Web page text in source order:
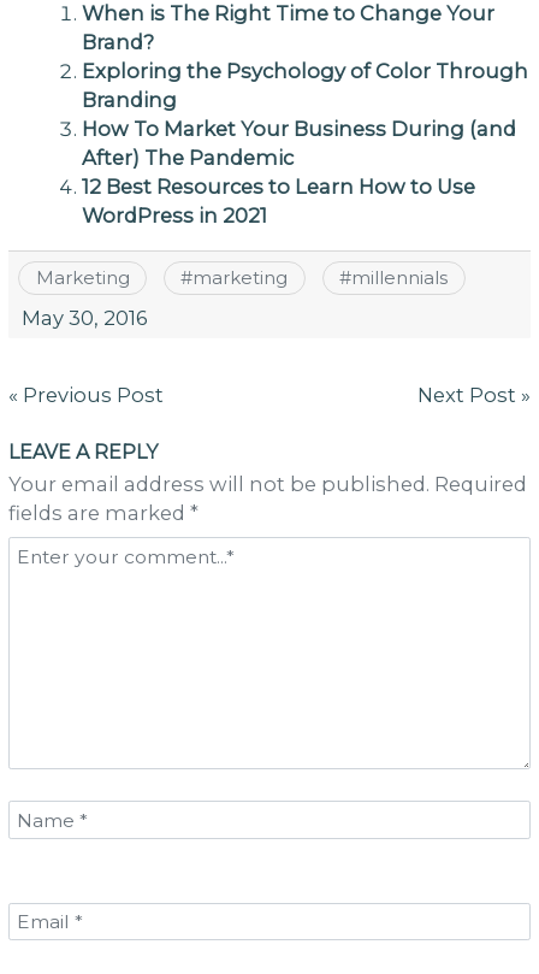
When is The Right Time to Change Your
Brand?
Exploring the Psychology of Color Through
Branding
How To Market Your Business During (and
After) The Pandemic
12 Best Resources to Learn How to Use
WordPress in 2021
Marketing #marketing #millennials
May 30, 2016
Post
« Previous Post Next Post »
LEAVE A REPLY
Your email address will not be published. Required
fields are marked *